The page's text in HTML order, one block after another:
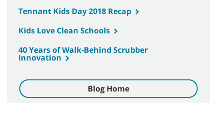
Tennant Kids Day 2018 Recap
Kids Love Clean Schools
40 Years of Walk-Behind Scrubber
Innovation
Blog Home